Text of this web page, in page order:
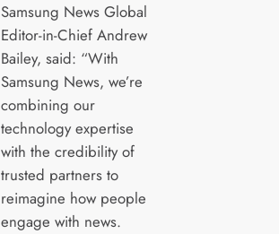
Samsung News Global
Editor-in-Chief Andrew
Bailey, said: “With
Samsung News, we’re
combining our
technology expertise
with the credibility of
trusted partners to
reimagine how people
engage with news.